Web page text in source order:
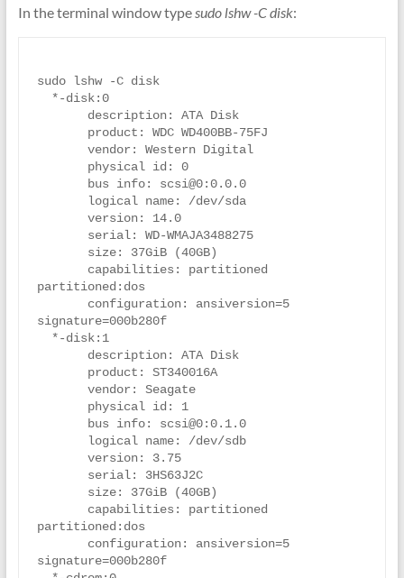
In the terminal window typesudo lshw -C disk:
sudo lshw -C disk
partitioned:dos
signature=000b280f
partitioned:dos
signature=000b280f